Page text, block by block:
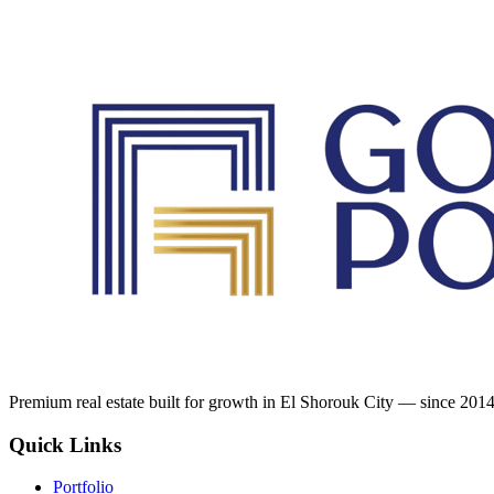
Premium real estate built for growth in El Shorouk City — since
Quick Links
Portfolio